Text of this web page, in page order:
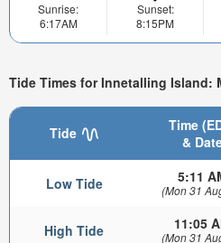
Sunrise:
6:17AM
Sunset:
8:15PM
Tide Times for Innetalling Island:
Tide
Time
&
Low Tide 5:11
(Mon 31
High Tide 11:05
(Mon 31